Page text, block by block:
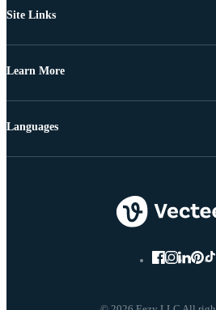
Site Links
Learn More
Languages